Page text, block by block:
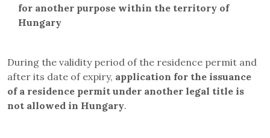
for another purpose within the territory of
Hungary
During the validity period of the residence permit and
after its date of expiry, application for the issuance
of a residence permit under another legal title is
not allowed in Hungary.